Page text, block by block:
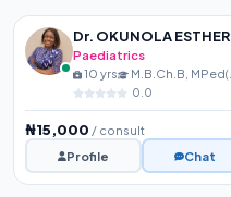
Dr. OKUNOLA ESTHER
Paediatrics
10 yrs M.B.Ch.B, MPed(NPMCN)
0.0
₦15,000 / consult
Profile
Chat